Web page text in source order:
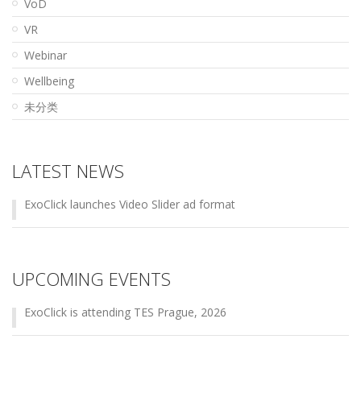
VoD
VR
Webinar
Wellbeing
未分类
LATEST NEWS
ExoClick launches Video Slider ad format
UPCOMING EVENTS
ExoClick is attending TES Prague, 2026